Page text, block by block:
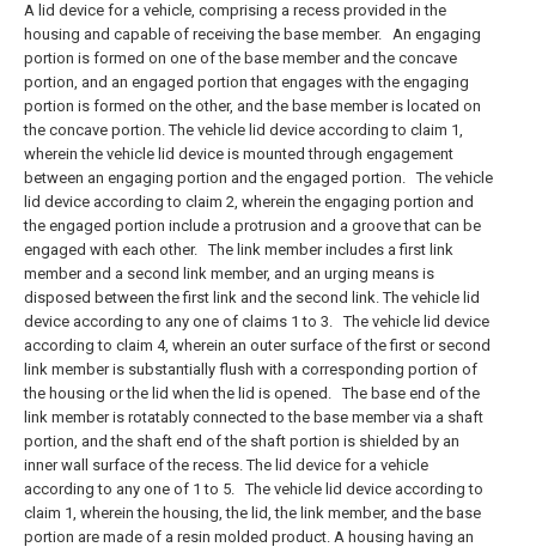
A lid device for a vehicle, comprising a recess provided in the
housing and capable of receiving the base member. An engaging
portion is formed on one of the base member and the concave
portion, and an engaged portion that engages with the engaging
portion is formed on the other, and the base member is located on
the concave portion. The vehicle lid device according to claim 1,
wherein the vehicle lid device is mounted through engagement
between an engaging portion and the engaged portion. The vehicle
lid device according to claim 2, wherein the engaging portion and
the engaged portion include a protrusion and a groove that can be
engaged with each other. The link member includes a first link
member and a second link member, and an urging means is
disposed between the first link and the second link. The vehicle lid
device according to any one of claims 1 to 3. The vehicle lid device
according to claim 4, wherein an outer surface of the first or second
link member is substantially flush with a corresponding portion of
the housing or the lid when the lid is opened. The base end of the
link member is rotatably connected to the base member via a shaft
portion, and the shaft end of the shaft portion is shielded by an
inner wall surface of the recess. The lid device for a vehicle
according to any one of 1 to 5. The vehicle lid device according to
claim 1, wherein the housing, the lid, the link member, and the base
portion are made of a resin molded product. A housing having an